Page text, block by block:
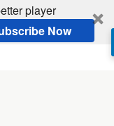
player
Now